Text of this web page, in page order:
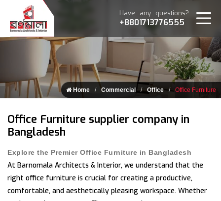
Have any questions?
+8801713776555
Home Commercial Office Office Furniture
Office Furniture supplier company in
Bangladesh
Explore the Premier Office Furniture in Bangladesh
At Barnomala Architects & Interior, we understand that the
right office furniture is crucial for creating a productive,
comfortable, and aesthetically pleasing workspace. Whether